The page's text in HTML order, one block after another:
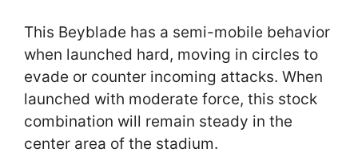
This Beyblade has a semi-mobile behavior
when launched hard, moving in circles to
evade or counter incoming attacks. When
launched with moderate force, this stock
combination will remain steady in the
center area of the stadium.